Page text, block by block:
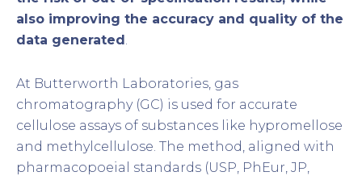
also improving the accuracy and quality of the
data generated
At Butterworth Laboratories, gas
chromatography (GC) is used for accurate
cellulose assays of substances like hypromellose
and methylcellulose. The method, aligned with
pharmacopoeial standards (USP, PhEur, JP,